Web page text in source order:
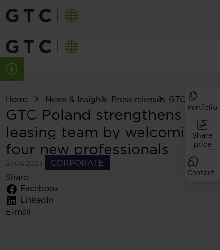
Portfolio
Share
price
Contact
Home News & Insights Press releases GTC Poland
GTC Poland strengthens its
leasing team by welcoming
four new professionals
27.06.2023
CORPORATE
Share:
Facebook
LinkedIn
E-mail